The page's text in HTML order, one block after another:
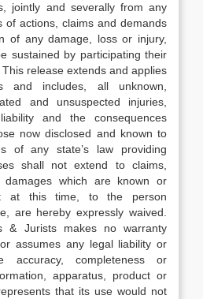
jointly and severally from any
of actions, claims and demands
of any damage, loss or injury,
sustained by participating their
release extends and applies
includes, all unknown,
and unsuspected injuries,
and the consequences
now disclosed and known to
of any state’s law providing
shall not extend to claims,
damages which are known or
at this time, to the person
are hereby expressly waived.
& Jurists makes no warranty
assumes any legal liability or
accuracy, completeness or
apparatus, product or
that its use would not